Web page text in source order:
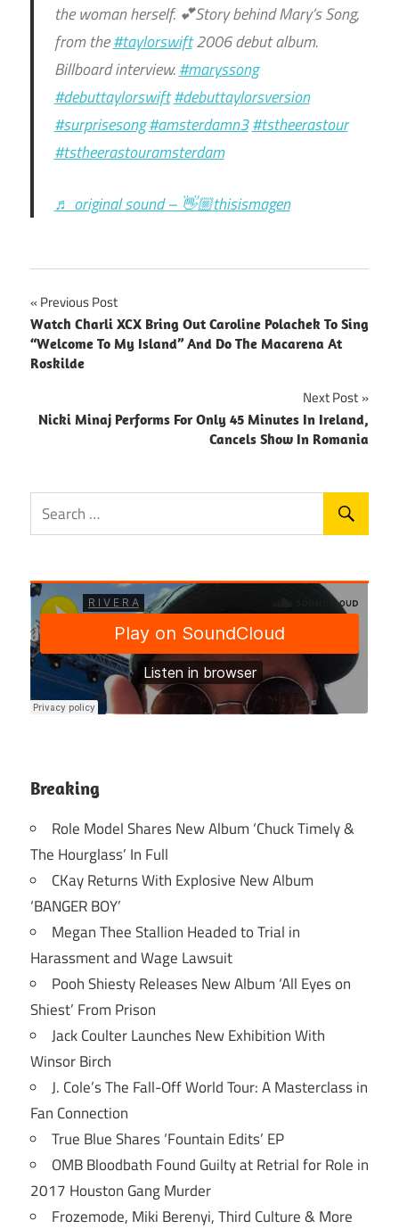
the woman herself. 💕Story behind Mary’s Song,
from the#taylorswift2006 debut album.
Billboard interview.#maryssong
#debuttaylorswift #debuttaylorsversion
#surprisesong #amsterdamn3 #tstheerastour
#tstheerastouramsterdam
♬ original sound – 👋🏼thisismagen
Post
navigation
Previous Post
Watch Charli XCX Bring Out Caroline Polachek To Sing
“Welcome To My Island” And Do The Macarena At
Roskilde
Next Post
Nicki Minaj Performs For Only 45 Minutes In Ireland,
Cancels Show In Romania
Breaking
Role Model Shares New Album ‘Chuck Timely &
The Hourglass’ In Full
CKay Returns With Explosive New Album
‘BANGER BOY’
Megan Thee Stallion Headed to Trial in
Harassment and Wage Lawsuit
Pooh Shiesty Releases New Album ‘All Eyes on
Shiest’ From Prison
Jack Coulter Launches New Exhibition With
Winsor Birch
J. Cole’s The Fall-Off World Tour: A Masterclass in
Fan Connection
True Blue Shares ‘Fountain Edits’ EP
OMB Bloodbath Found Guilty at Retrial for Role in
2017 Houston Gang Murder
Frozemode, Miki Berenyi, Third Culture & More